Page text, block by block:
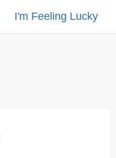
I'm Feeling Lucky